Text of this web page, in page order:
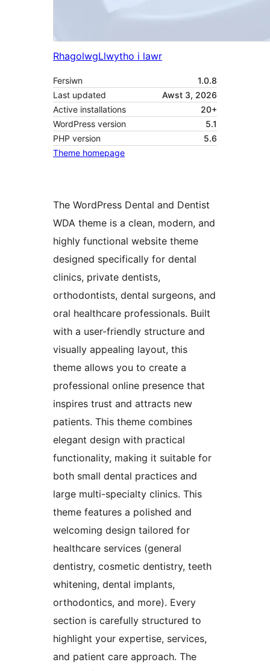
RhagolwgLlwytho i lawr
Fersiwn
1.0.8
Last updated
Awst 3, 2026
Active installations
20+
WordPress version
5.1
PHP version
5.6
Theme homepage
The WordPress Dental and Dentist
WDA theme is a clean, modern, and
highly functional website theme
designed specifically for dental
clinics, private dentists,
orthodontists, dental surgeons, and
oral healthcare professionals. Built
with a user-friendly structure and
visually appealing layout, this
theme allows you to create a
professional online presence that
inspires trust and attracts new
patients. This theme combines
elegant design with practical
functionality, making it suitable for
both small dental practices and
large multi-specialty clinics. This
theme features a polished and
welcoming design tailored for
healthcare services (general
dentistry, cosmetic dentistry, teeth
whitening, dental implants,
orthodontics, and more). Every
section is carefully structured to
highlight your expertise, services,
and patient care approach. The